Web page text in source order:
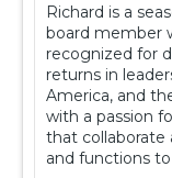
Richard is a
board member
recognized for
returns in
America, and
with a passion
that collaborate
and functions